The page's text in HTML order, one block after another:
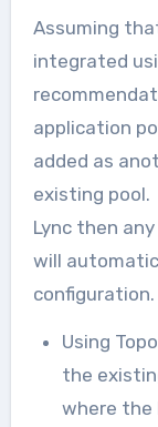
Assuming
integrated
application
added as
existing
Lync then
will
configuration.
Using
the
where the